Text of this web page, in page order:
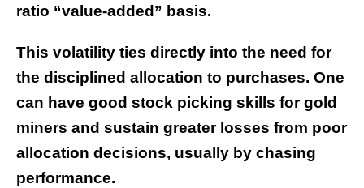
ratio “value-added” basis.
This volatility ties directly into the need for
the disciplined allocation to purchases. One
can have good stock picking skills for gold
miners and sustain greater losses from poor
allocation decisions, usually by chasing
performance.